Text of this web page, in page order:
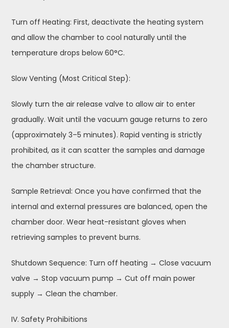
Turn off Heating: First, deactivate the heating system
and allow the chamber to cool naturally until the
temperature drops below 60°C.
Slow Venting (Most Critical Step):
Slowly turn the air release valve to allow air to enter
gradually. Wait until the vacuum gauge returns to zero
(approximately 3–5 minutes). Rapid venting is strictly
prohibited, as it can scatter the samples and damage
the chamber structure.
Sample Retrieval: Once you have confirmed that the
internal and external pressures are balanced, open the
chamber door. Wear heat-resistant gloves when
retrieving samples to prevent burns.
Shutdown Sequence: Turn off heating → Close vacuum
valve → Stop vacuum pump → Cut off main power
supply → Clean the chamber.
IV. Safety Prohibitions